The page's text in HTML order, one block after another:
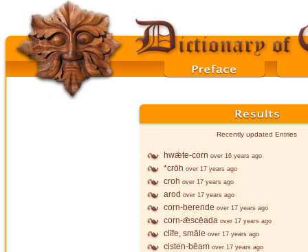
Recently updated Entries
hwǣte-corn over 16 years ago
*crōh over 17 years ago
croh over 17 years ago
arod over 17 years ago
corn-berende over 17 years ago
corn-ǣscēada over 17 years ago
clīfe, smāle over 17 years ago
cisten-bēam over 17 years ago